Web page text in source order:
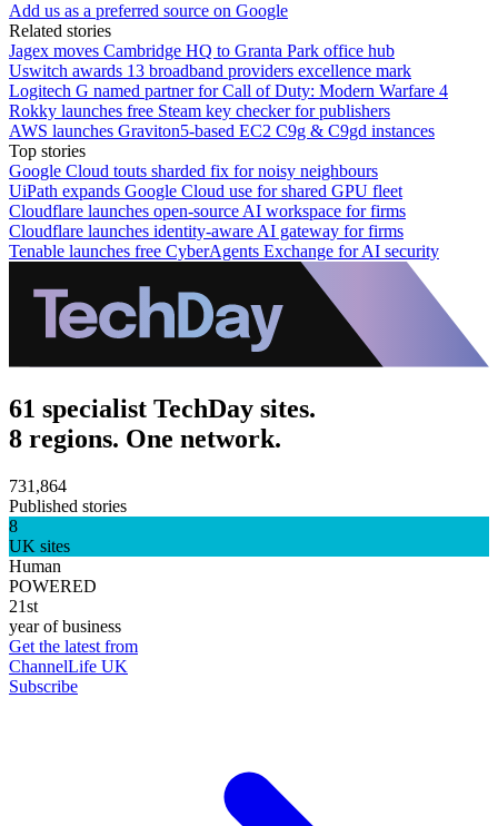
Add us as a preferred source on Google
Related stories
Jagex moves Cambridge HQ to Granta Park office hub
Uswitch awards 13 broadband providers excellence mark
Logitech G named partner for Call of Duty: Modern Warfare 4
Rokky launches free Steam key checker for publishers
AWS launches Graviton5-based EC2 C9g & C9gd instances
Top stories
Google Cloud touts sharded fix for noisy neighbours
UiPath expands Google Cloud use for shared GPU fleet
Cloudflare launches open-source AI workspace for firms
Cloudflare launches identity-aware AI gateway for firms
Tenable launches free CyberAgents Exchange for AI security
61 specialist TechDay sites.
8 regions. One network.
731,864
Published stories
8
UK sites
Human
POWERED
21st
year of business
Get the latest from
ChannelLife UK
Subscribe